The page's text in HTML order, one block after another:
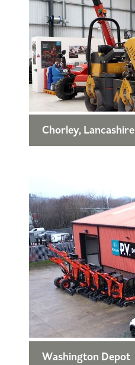
Chorley, Lancashire
Washington Depot